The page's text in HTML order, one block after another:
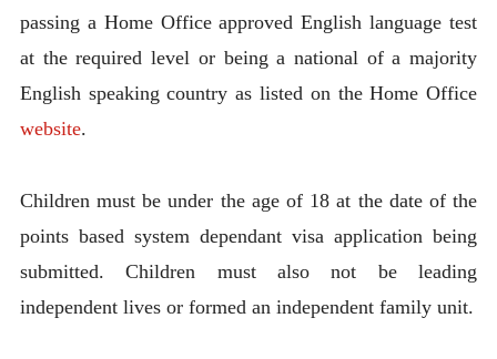
passing a Home Office approved English language test
at the required level or being a national of a majority
English speaking country as listed on the Home Office
website.
Children must be under the age of 18 at the date of the
points based system dependant visa application being
submitted. Children must also not be leading
independent lives or formed an independent family unit.